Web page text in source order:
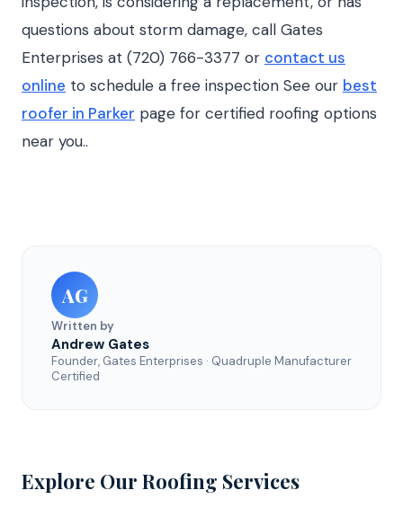
questions about storm damage, call Gates
Enterprises at (720) 766-3377 or contact us
online to schedule a free inspection See our best
roofer in Parker page for certified roofing options
near you..
AG
Written by
Andrew Gates
Founder, Gates Enterprises · Quadruple Manufacturer
Certified
Explore Our Roofing Services